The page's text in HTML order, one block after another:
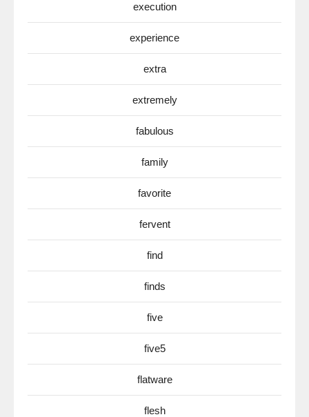
execution
experience
extra
extremely
fabulous
family
favorite
fervent
find
finds
five
five5
flatware
flesh